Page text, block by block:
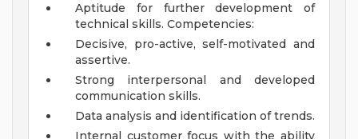
Aptitude for further development of
technical skills. Competencies:
Decisive, pro-active, self-motivated and
assertive.
Strong interpersonal and developed
communication skills.
Data analysis and identification of trends.
Internal customer focus with the ability